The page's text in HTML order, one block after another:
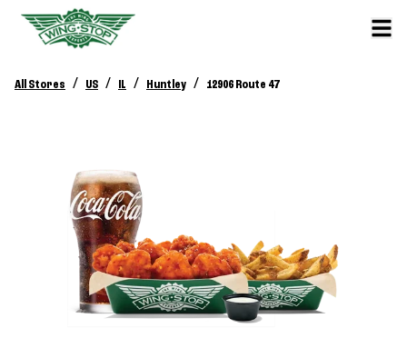
All Stores / US / IL / Huntley / 12906 Route 47